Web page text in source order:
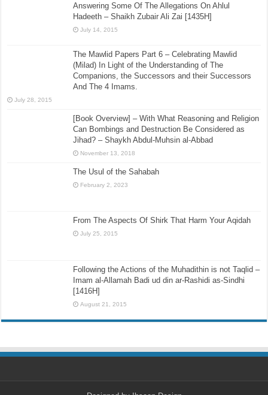
Answering Some Of The Allegations On Ahlul
Hadeeth – Shaikh Zubair Ali Zai [1435H]
July 14, 2015
The Mawlid Papers Part 6 – Celebrating Mawlid
(Milad) In Light of the Understanding of The
Companions, the Successors and their Successors
And The 4 Imams.
July 28, 2015
[Book Overview] – With What Reasoning and Religion
Can Bombings and Destruction Be Considered as
Jihad? – Shaykh Abdul-Muhsin al-Abbad
November 13, 2018
The Usul of the Sahabah
February 2, 2023
From The Aspects Of Shirk That Harm Your Aqidah
July 25, 2015
Following the Actions of the Muhadithin is not Taqlid –
Imam al-Allamah Badi ud din ar-Rashidi as-Sindhi
[1416H]
August 21, 2015